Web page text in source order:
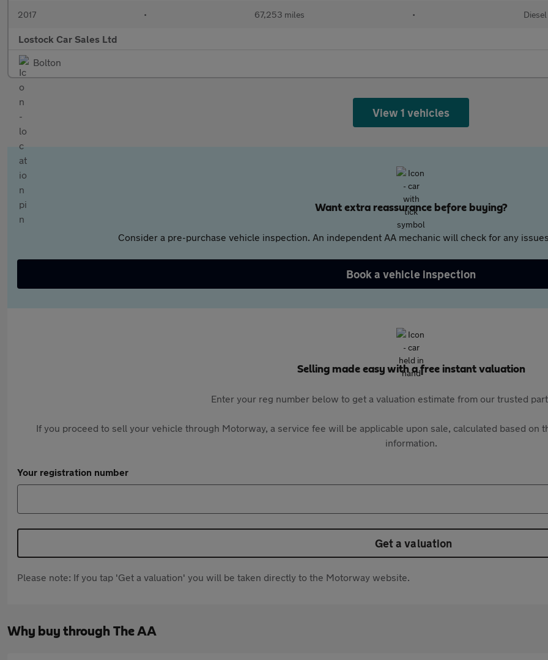
2017 • 67,253 miles • Diesel
Lostock Car Sales Ltd
Bolton
View 1 vehicles
Want extra reassurance before buying?
Consider a pre-purchase vehicle inspection. An independent AA mechanic will check for any
Book a vehicle inspection
Selling made easy with a free instant valuation
Enter your reg number below to get a valuation estimate from our trusted
If you proceed to sell your vehicle through Motorway, a service fee will be applicable upon sale, calculated based on
information.
Your registration number
Get a valuation
Please note: If you tap 'Get a valuation' you will be taken directly to the Motorway website.
Why buy through The AA